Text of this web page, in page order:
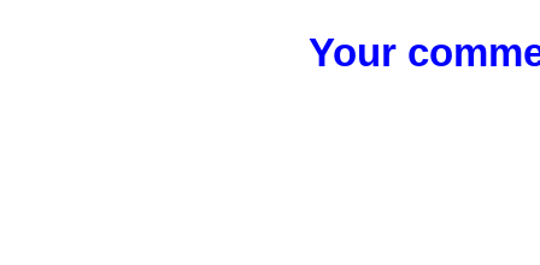
Your